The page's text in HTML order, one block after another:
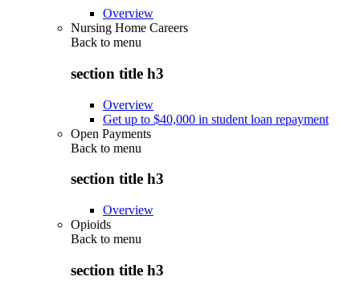
Overview
Nursing Home Careers
Back to menu
section title h3
Overview
Get up to $40,000 in student loan repayment
Open Payments
Back to menu
section title h3
Overview
Opioids
Back to menu
section title h3